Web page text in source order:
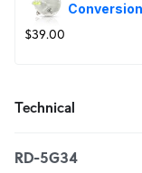
$39.00
Technical
RD-5G34